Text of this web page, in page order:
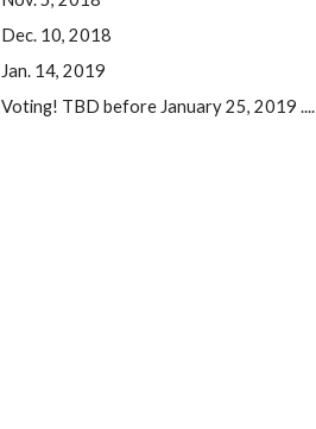
Dec. 10, 2018
Jan. 14, 2019
Voting! TBD before January 25, 2019 ....